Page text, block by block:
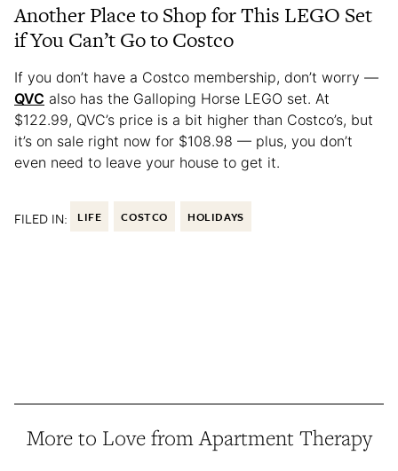
Another Place to Shop for This LEGO Set
if You Can’t Go to Costco
If you don’t have a Costco membership, don’t worry —
QVC also has the Galloping Horse LEGO set. At
$122.99, QVC’s price is a bit higher than Costco’s, but
it’s on sale right now for $108.98 — plus, you don’t
even need to leave your house to get it.
FILED IN: LIFE COSTCO HOLIDAYS
More to Love from Apartment Therapy